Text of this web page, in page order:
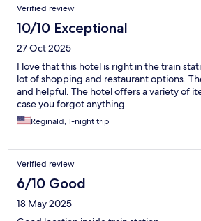
Verified review
10/10 Exceptional
27 Oct 2025
I love that this hotel is right in the train
lot of shopping and restaurant options.
and helpful. The hotel offers a variety of
case you forgot anything.
Reginald, 1-night trip
Verified review
6/10 Good
18 May 2025